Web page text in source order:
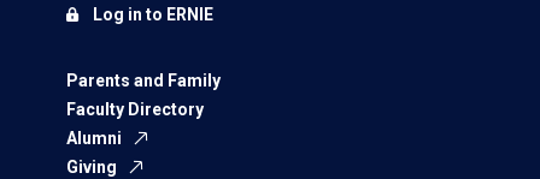
Parents and Family
Faculty Directory
Alumni
Giving
Log in to ERNIE